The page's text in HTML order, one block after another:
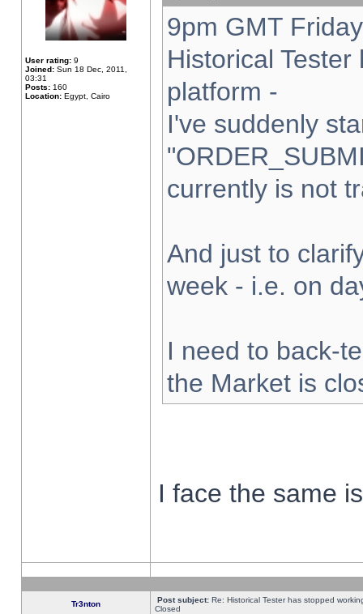
User rating: 9
Joined: Sun 18 Dec, 2011,
03:31
Posts: 160
Location: Egypt, Cairo
9pm GMT
Historical
platform -
I've suddenly
currently is not
And just to
week - i.e. on
I need to back-
the Market is
I face the same
Tr3nton Post subject: Re: Historical Tester has stopped
Closed